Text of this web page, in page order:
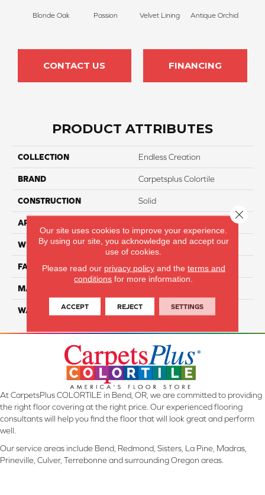
Blonde Oak Passion Velvet Lining Antique Orchid
CONTACT US FINANCING
PRODUCT ATTRIBUTES
COLLECTION Endless Creation
BRAND Carpetsplus Colortile
CONSTRUCTION Solid
APPLICATION
WIDTH 12 Ft
FACE WEIGHT 70
MATERIAL
WARRANTY Lifetime
At CarpetsPlus COLORTILE in Bend, OR, we are committed to providing
the right floor covering at the right price. Our experienced flooring
consultants will help you find the floor that will look great and perform
well.
Our service areas include Bend, Redmond, Sisters, La Pine, Madras,
Prineville, Culver, Terrebonne and surrounding Oregon areas.
Our site uses cookies to improve your experience.
By using our site, you acknowledge and accept our
use of cookies.
Please read our privacy policyand the terms and
conditions for more information.
ACCEPT REJECT SETTINGS
Close